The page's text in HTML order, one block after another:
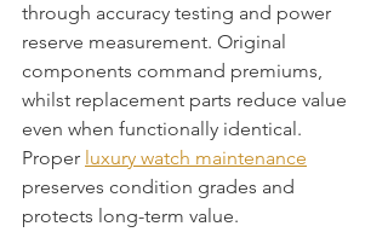
through accuracy testing and power
reserve measurement. Original
components command premiums,
whilst replacement parts reduce value
even when functionally identical.
Proper luxury watch maintenance
preserves condition grades and
protects long-term value.